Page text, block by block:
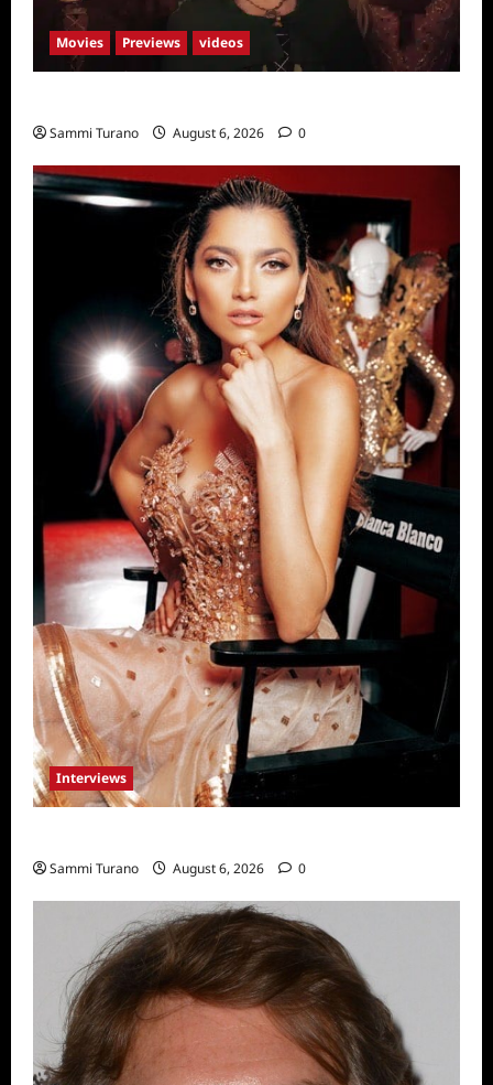
Movies Previews videos
Sammi Turano August 6, 2026 0
Interviews
Sammi Turano August 6, 2026 0